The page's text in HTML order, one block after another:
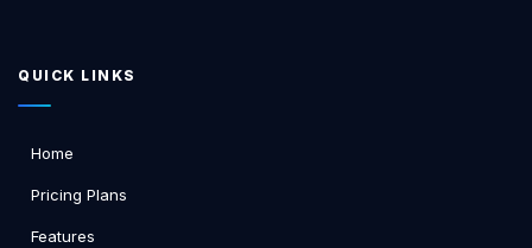
QUICK LINKS
Home
Pricing Plans
Features